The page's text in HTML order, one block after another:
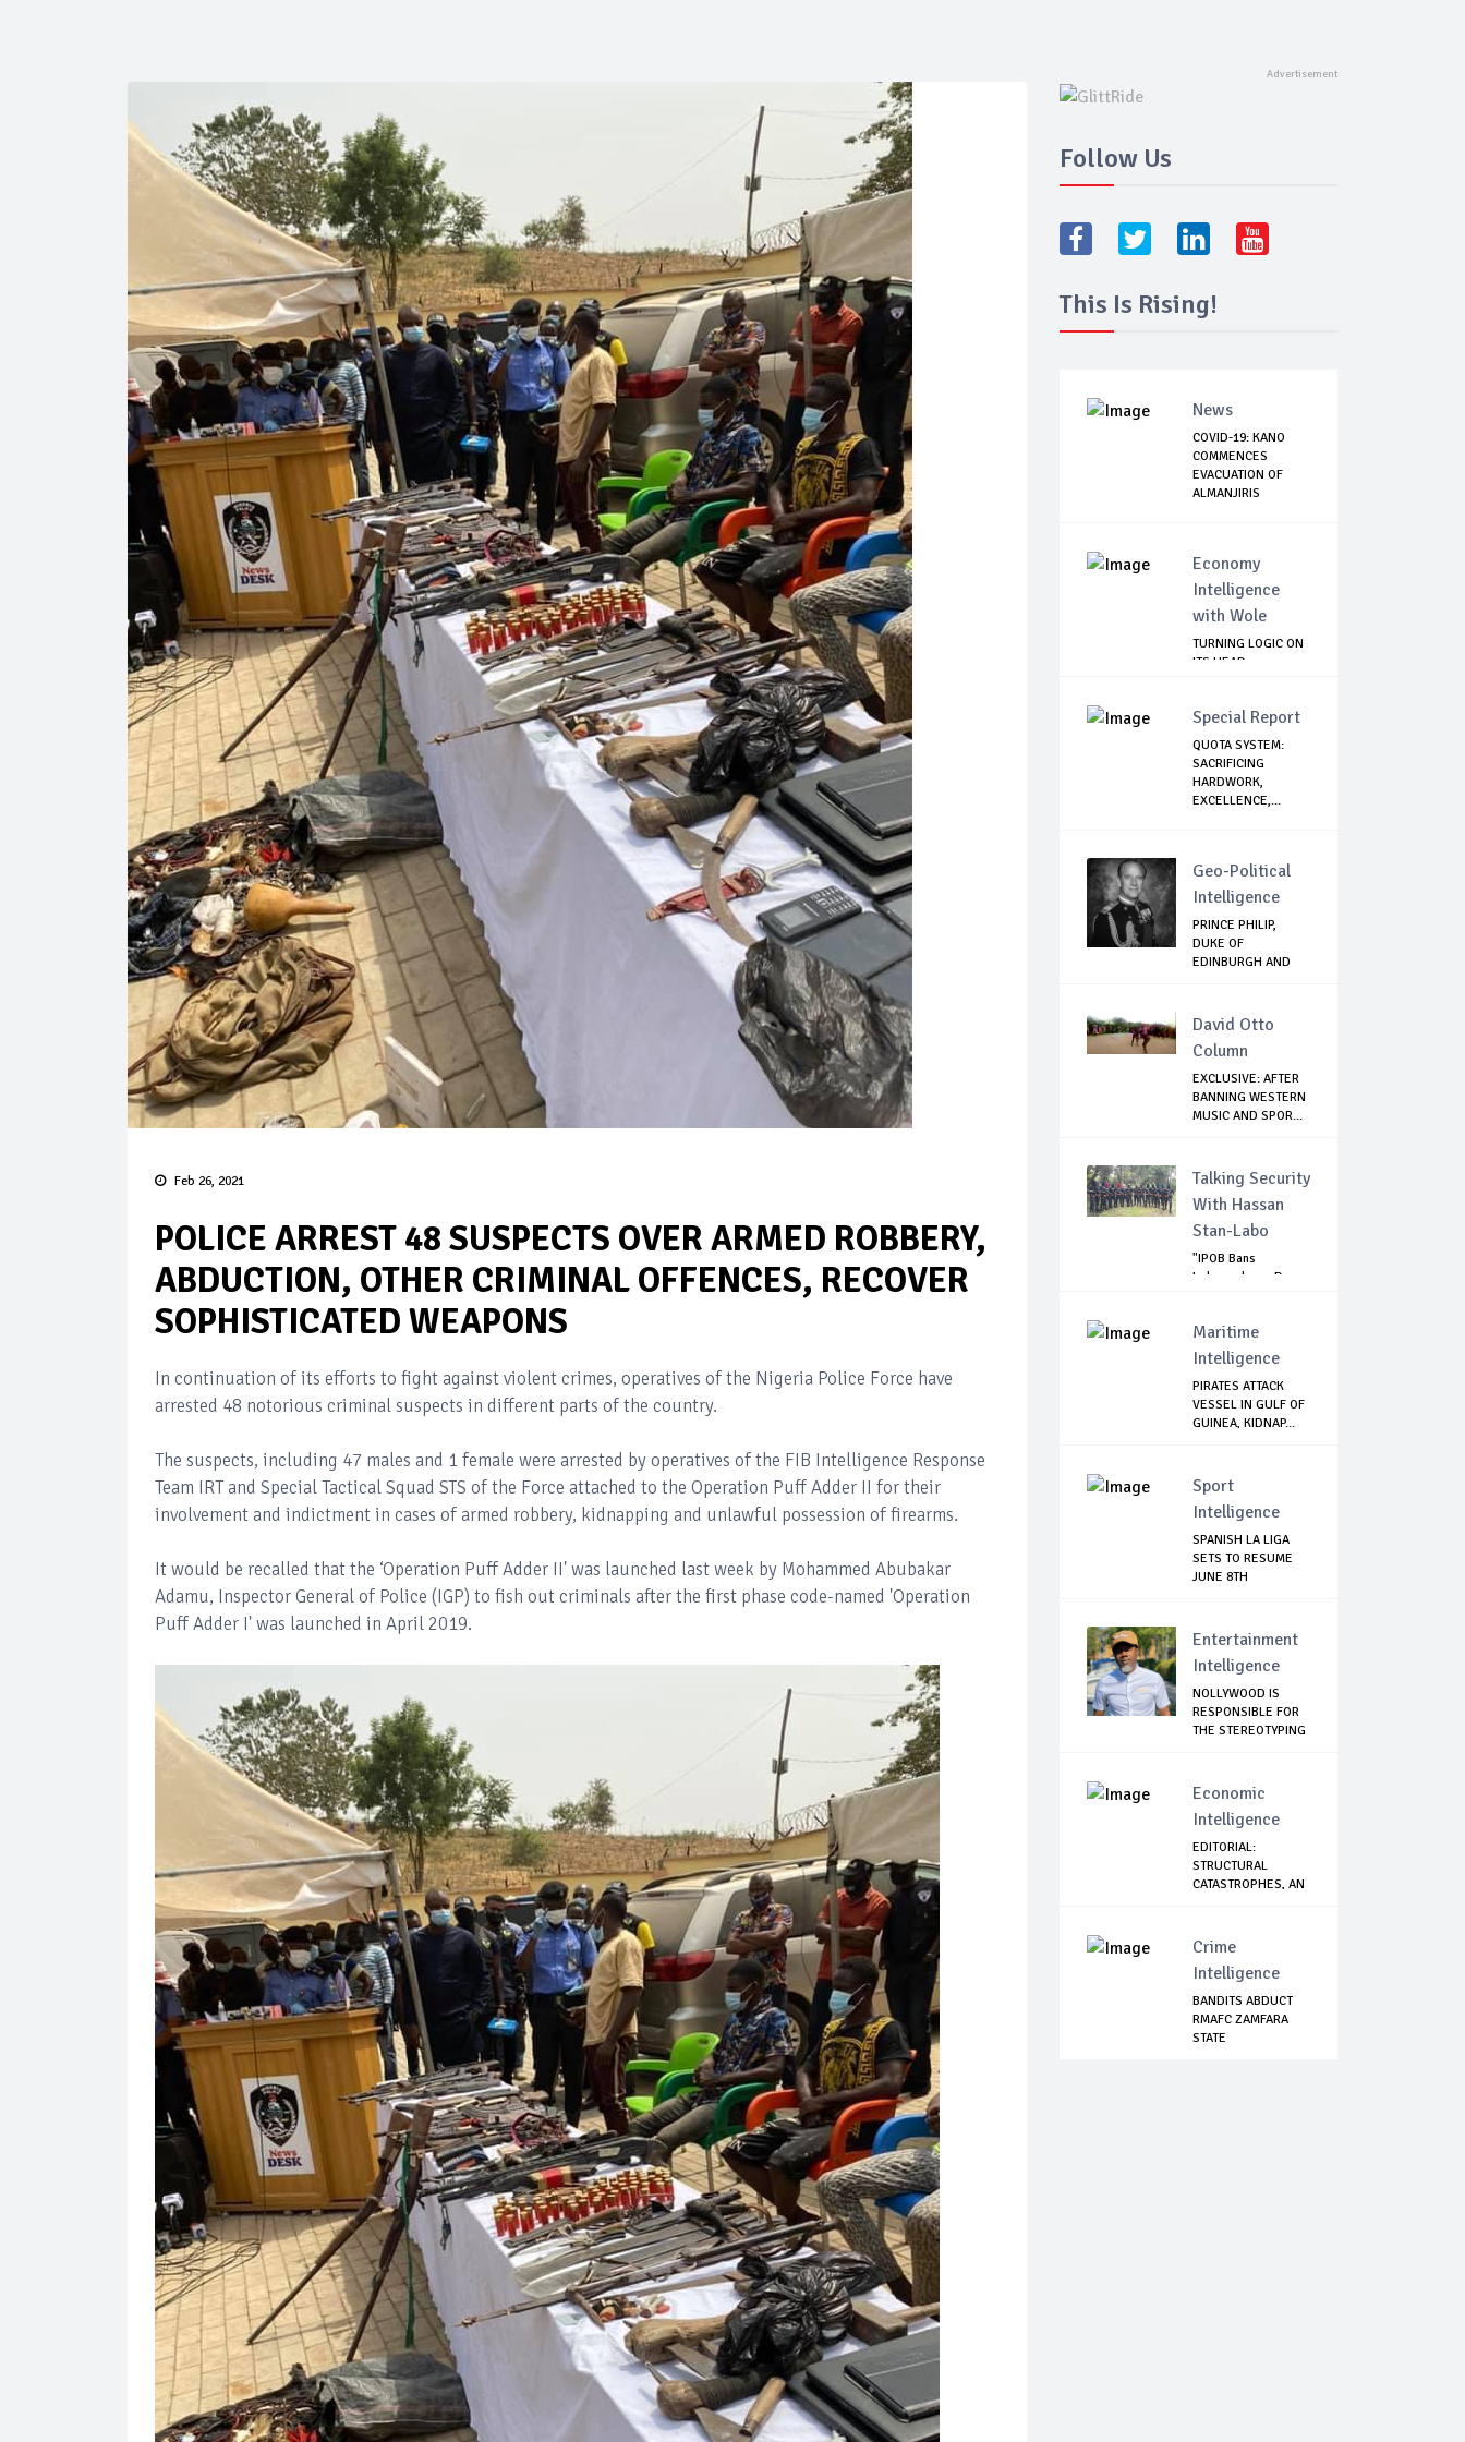
Feb 26, 2021
POLICE ARREST 48 SUSPECTS OVER ARMED ROBBERY,
ABDUCTION, OTHER CRIMINAL OFFENCES, RECOVER
SOPHISTICATED WEAPONS
In continuation of its efforts to fight against violent crimes, operatives of the Nigeria Police Force have
arrested 48 notorious criminal suspects in different parts of the country.
The suspects, including 47 males and 1 female were arrested by operatives of the FIB Intelligence Response
Team IRT and Special Tactical Squad STS of the Force attached to the Operation Puff Adder II for their
involvement and indictment in cases of armed robbery, kidnapping and unlawful possession of firearms.
It would be recalled that the ‘Operation Puff Adder II' was launched last week by Mohammed Abubakar
Adamu, Inspector General of Police (IGP) to fish out criminals after the first phase code-named 'Operation
Puff Adder I' was launched in April 2019.
Follow Us
This Is Rising!
News
COVID-19: KANO
COMMENCES
EVACUATION OF
ALMANJIRIS
Economy
Intelligence
with Wole
TURNING LOGIC ON
ITS HEAD
Special Report
QUOTA SYSTEM:
SACRIFICING
HARDWORK,
EXCELLENCE,...
Geo-Political
Intelligence
PRINCE PHILIP,
DUKE OF
EDINBURGH AND
David Otto
Column
EXCLUSIVE: AFTER
BANNING WESTERN
MUSIC AND SPOR...
Talking Security
With Hassan
Stan-Labo
"IPOB Bans
Independence Day
Maritime
Intelligence
PIRATES ATTACK
VESSEL IN GULF OF
GUINEA, KIDNAP...
Sport
Intelligence
SPANISH LA LIGA
SETS TO RESUME
JUNE 8TH
Entertainment
Intelligence
NOLLYWOOD IS
RESPONSIBLE FOR
THE STEREOTYPING
Economic
Intelligence
EDITORIAL:
STRUCTURAL
CATASTROPHES, AN
Crime
Intelligence
BANDITS ABDUCT
RMAFC ZAMFARA
STATE